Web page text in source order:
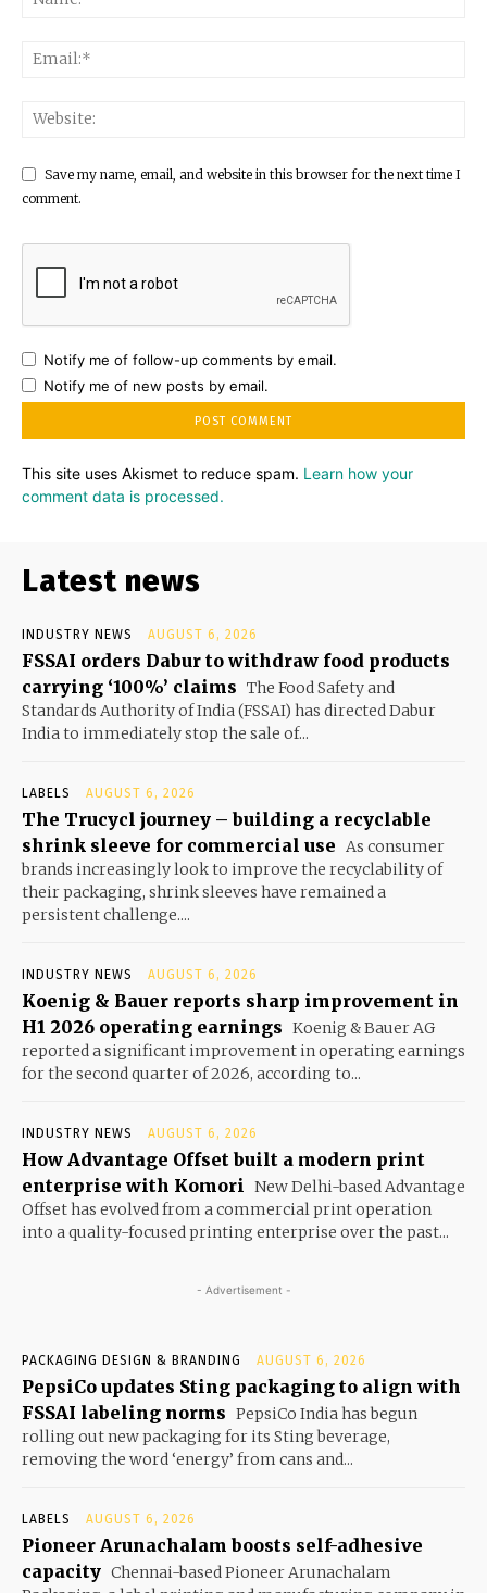
Save my name, email, and website in this browser for the next time I
comment.
Notify me of follow-up comments by email.
Notify me of new posts by email.
This site uses Akismet to reduce spam. Learn how your
comment data is processed.
Latest news
INDUSTRY NEWS AUGUST 6, 2026
FSSAI orders Dabur to withdraw food products
carrying ‘100%’ claims The Food Safety and
Standards Authority of India (FSSAI) has directed Dabur
India to immediately stop the sale of...
LABELS AUGUST 6, 2026
The Trucycl journey – building a recyclable
shrink sleeve for commercial use As consumer
brands increasingly look to improve the recyclability of
their packaging, shrink sleeves have remained a
persistent challenge....
INDUSTRY NEWS AUGUST 6, 2026
Koenig & Bauer reports sharp improvement in
H1 2026 operating earnings Koenig & Bauer AG
reported a significant improvement in operating earnings
for the second quarter of 2026, according to...
INDUSTRY NEWS AUGUST 6, 2026
How Advantage Offset built a modern print
enterprise with Komori New Delhi-based Advantage
Offset has evolved from a commercial print operation
into a quality-focused printing enterprise over the past...
- Advertisement -
PACKAGING DESIGN & BRANDING AUGUST 6, 2026
PepsiCo updates Sting packaging to align with
FSSAI labeling norms PepsiCo India has begun
rolling out new packaging for its Sting beverage,
removing the word ‘energy’ from cans and...
LABELS AUGUST 6, 2026
Pioneer Arunachalam boosts self-adhesive
capacity Chennai-based Pioneer Arunachalam